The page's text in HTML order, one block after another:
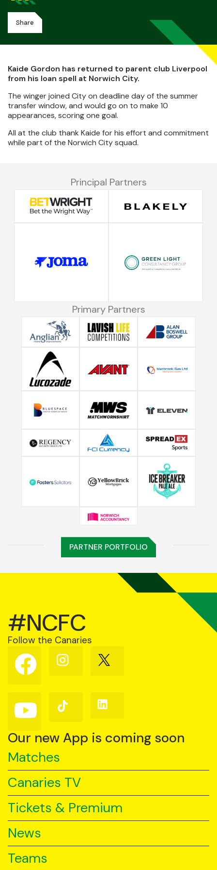
Share
Kaide Gordon has returned to parent club Liverpool
from his loan spell at Norwich City.
The winger joined City on deadline day of the summer
transfer window, and would go on to make 10
appearances, scoring one goal.
All at the club thank Kaide for his effort and commitment
while part of the Norwich City squad.
Principal Partners
Primary Partners
PARTNER PORTFOLIO
#NCFC
Follow the Canaries
Follow
us
on
Follow
us
Follow
us
Follow
us
YouTube
Follow
us
TikTok
Follow
us
Our new App is coming soon
Matches
Canaries TV
Tickets & Premium
News
Teams